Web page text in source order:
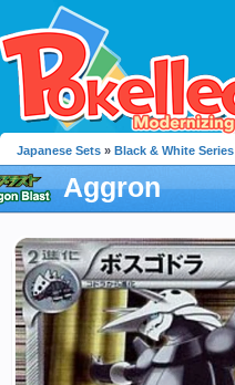
Japanese Sets » Black & White Series
Aggron